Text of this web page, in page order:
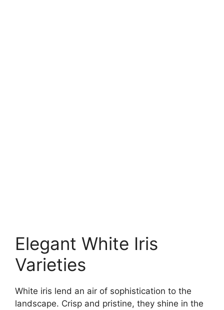
Elegant White Iris
Varieties
White iris lend an air of sophistication to the
landscape. Crisp and pristine, they shine in the